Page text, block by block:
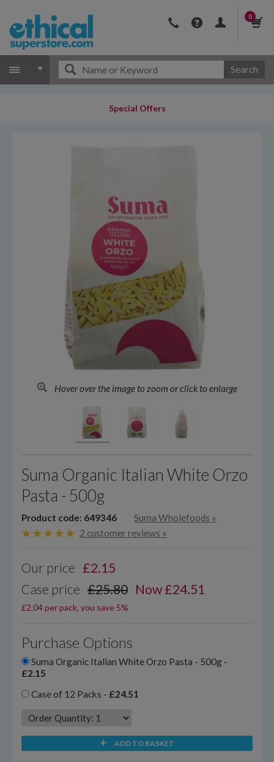
0
Search
Special Offers
Hover over the image to zoom or click to enlarge
Suma Organic Italian White Orzo
Pasta - 500g
Product code: 649346 Suma Wholefoods »
2 customer reviews »
Our price £2.15
Case price £25.80 Now £24.51
£2.04 per pack, you save 5%
Purchase Options
Suma Organic Italian White Orzo Pasta - 500g -
£2.15
Case of 12 Packs - £24.51
ADD TO BASKET